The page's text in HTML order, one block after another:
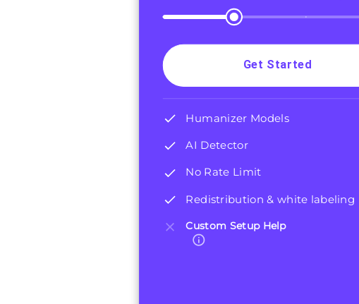
Get Started
Humanizer Models
AI Detector
No Rate Limit
Redistribution & white labeling
Custom Setup Help